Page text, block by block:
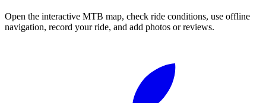
Open the interactive MTB map, check ride conditions, use offline
navigation, record your ride, and add photos or reviews.